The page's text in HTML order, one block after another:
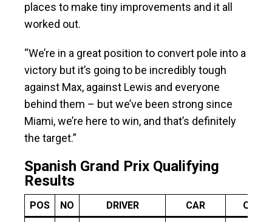
places to make tiny improvements and it all
worked out.
“We’re in a great position to convert pole into a
victory but it’s going to be incredibly tough
against Max, against Lewis and everyone
behind them – but we’ve been strong since
Miami, we’re here to win, and that’s definitely
the target.”
Spanish Grand Prix Qualifying
Results
POS NO DRIVER CAR Q1